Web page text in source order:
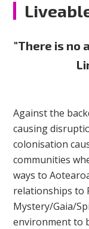
"There is no
Against the
causing
colonisation
communities
ways to
relationships to
Mystery/Gaia/
environment to